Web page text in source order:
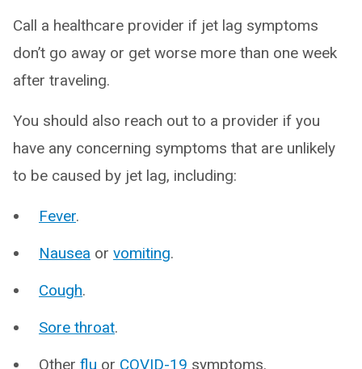
Call a healthcare provider if jet lag symptoms
don’t go away or get worse more than one week
after traveling.
You should also reach out to a provider if you
have any concerning symptoms that are unlikely
to be caused by jet lag, including:
Fever.
Nausea or vomiting.
Cough.
Sore throat.
Other flu or COVID-19 symptoms.